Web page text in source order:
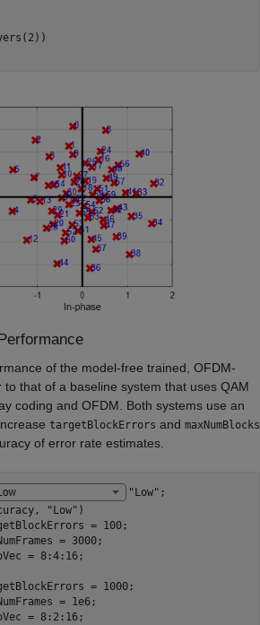
of the model-free trained, OFDM-
to that of a baseline system that uses QAM
coding and OFDM. Both systems use an
targetBlockErrors and maxNumBlocks
of error rate estimates.
"Low"
"Low" )
= 100;
= 3000;
= 1000;
= 1e6;